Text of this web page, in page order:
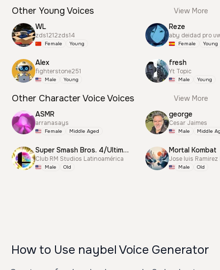
Other Young Voices
View More
WL
zds1212zds14
Female Young
Alex
fighterstone251
Male Young
Reze
aby deidad pro
Female Young
fresh
Yt Topic
Male Young
Other Character Voice Voices
View More
ASMR
arranasays
Female Middle Aged
Super Smash Bros. 4/Ultimate Announcer
Club RM Studios Latinoamérica
Male Old
george
Cesar Jaimes
Male Middle
Mortal Kombat
Jose luis
Male Old
How to Use naybel Voice Generator